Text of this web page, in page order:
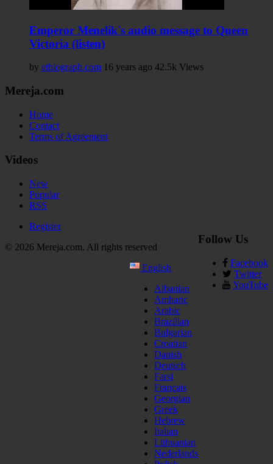
Emperor Menelik's audio message to Queen
Victoria (listen)
by ethiograph.com 16 years ago 42.5k Views
Mereja.com
Home
Contact
Terms of Agreement
Videos
New
Popular
RSS
Follow Us
Facebook
Twitter
YouTube
Register
© 2026 Mereja.com. All rights reserved
English
Albanian
Amharic
Arabic
Brazilian
Bulgarian
Croatian
Danish
Deutsch
Farsi
Français
Georgian
Greek
Hebrew
Italian
Lithuanian
Nederlands